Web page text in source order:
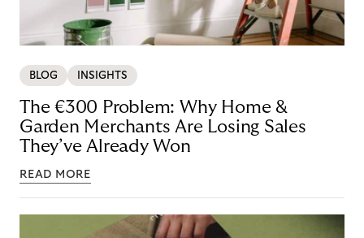
BLOG INSIGHTS
The €300 Problem: Why Home &
Garden Merchants Are Losing Sales
They’ve Already Won
READ MORE